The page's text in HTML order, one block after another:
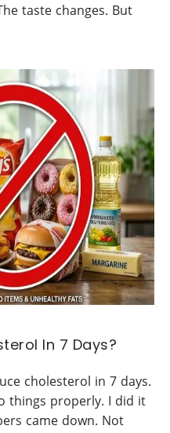
taste changes. But
In 7 Days?
cholesterol in 7 days.
things properly. I did it
came down. Not